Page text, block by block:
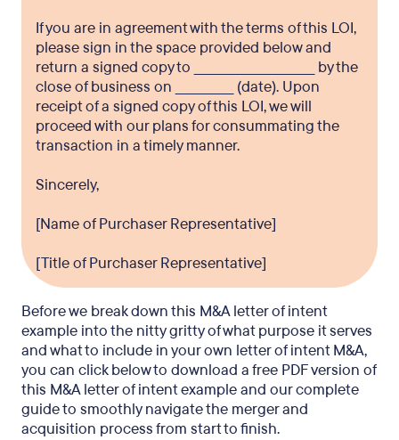
If you are in agreement with the terms of this LOI,
please sign in the space provided below and
return a signed copy to ___________________________ by the
close of business on _____________ (date). Upon
receipt of a signed copy of this LOI, we will
proceed with our plans for consummating the
transaction in a timely manner.
Sincerely,
[Name of Purchaser Representative]
[Title of Purchaser Representative]
Before we break down this M&A letter of intent
example into the nitty gritty of what purpose it serves
and what to include in your own letter of intent M&A,
you can click below to download a free PDF version of
this M&A letter of intent example and our complete
guide to smoothly navigate the merger and
acquisition process from start to finish.